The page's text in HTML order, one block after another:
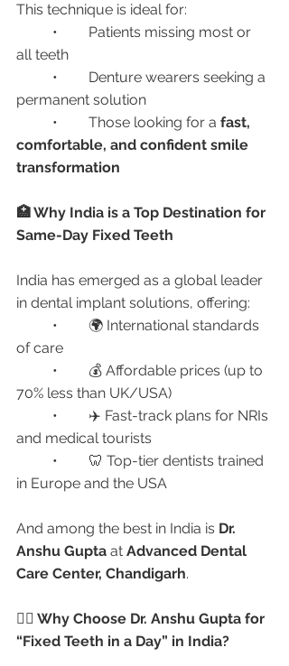
This technique is ideal for:
all teeth
permanent solution
	•	Those looking for a
fast,
comfortable, and confident smile
transformation
🏥 Why India is a Top Destination for
Same-Day Fixed Teeth
India has emerged as a global leader
in dental implant solutions, offering:
of care
70% less than UK/USA)
and medical tourists
in Europe and the USA
And among the best in India is Dr.
Anshu Gupta at Advanced Dental
Care Center, Chandigarh.
👩‍⚕️ Why Choose Dr. Anshu Gupta for
“Fixed Teeth in a Day” in India?